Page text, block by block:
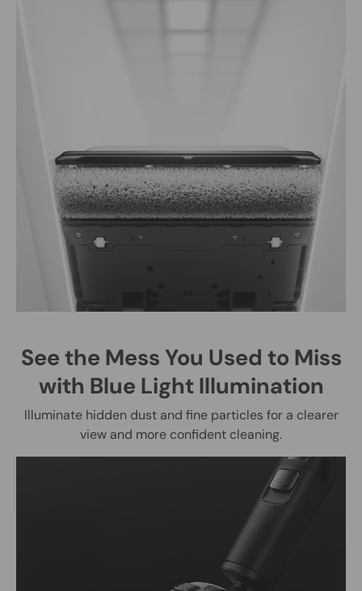
See the Mess You Used to Miss
with Blue Light Illumination
Illuminate hidden dust and fine particles for a clearer
view and more confident cleaning.